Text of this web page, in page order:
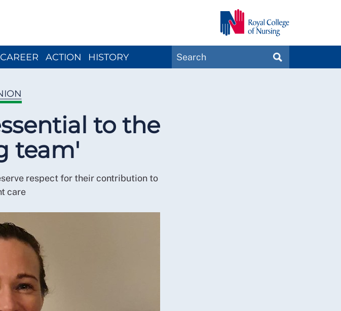
CAREER ACTION HISTORY
Search
MagazinesSEARCH
to the
team'
respect for their contribution to
care